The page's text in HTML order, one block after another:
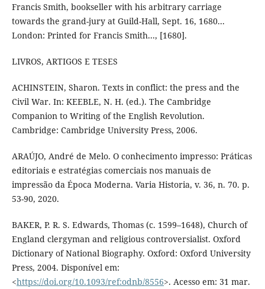
Francis Smith, bookseller with his arbitrary carriage
towards the grand-jury at Guild-Hall, Sept. 16, 1680...
London: Printed for Francis Smith..., [1680].
LIVROS, ARTIGOS E TESES
ACHINSTEIN, Sharon. Texts in conflict: the press and the
Civil War. In: KEEBLE, N. H. (ed.). The Cambridge
Companion to Writing of the English Revolution.
Cambridge: Cambridge University Press, 2006.
ARAÚJO, André de Melo. O conhecimento impresso: Práticas
editoriais e estratégias comerciais nos manuais de
impressão da Época Moderna. Varia Historia, v. 36, n. 70. p.
53-90, 2020.
BAKER, P. R. S. Edwards, Thomas (c. 1599–1648), Church of
England clergyman and religious controversialist. Oxford
Dictionary of National Biography. Oxford: Oxford University
Press, 2004. Disponível em:
<https://doi.org/10.1093/ref:odnb/8556>. Acesso em: 31 mar.